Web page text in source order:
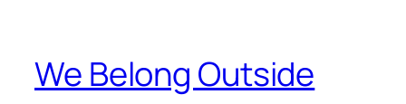
We Belong Outside